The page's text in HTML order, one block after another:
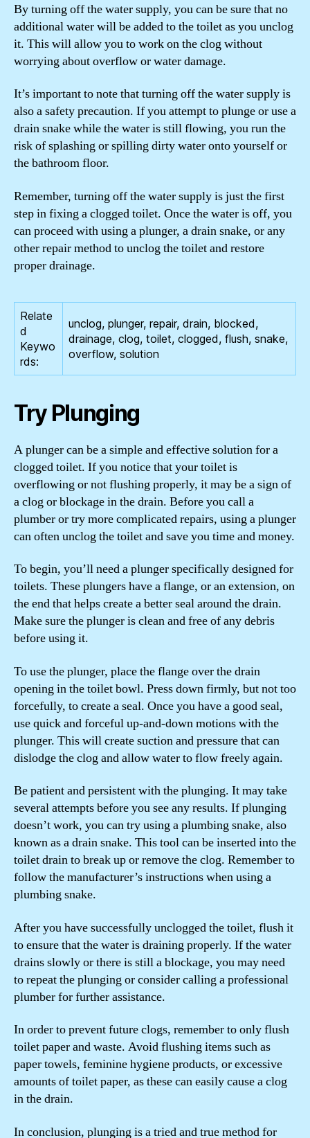
By turning off the water supply, you can be sure that no
additional water will be added to the toilet as you unclog
it. This will allow you to work on the clog without
worrying about overflow or water damage.
It’s important to note that turning off the water supply is
also a safety precaution. If you attempt to plunge or use a
drain snake while the water is still flowing, you run the
risk of splashing or spilling dirty water onto yourself or
the bathroom floor.
Remember, turning off the water supply is just the first
step in fixing a clogged toilet. Once the water is off, you
can proceed with using a plunger, a drain snake, or any
other repair method to unclog the toilet and restore
proper drainage.
Relate
d
Keywo
rds:
unclog, plunger, repair, drain, blocked,
drainage, clog, toilet, clogged, flush, snake,
overflow, solution
Try Plunging
A plunger can be a simple and effective solution for a
clogged toilet. If you notice that your toilet is
overflowing or not flushing properly, it may be a sign of
a clog or blockage in the drain. Before you call a
plumber or try more complicated repairs, using a plunger
can often unclog the toilet and save you time and money.
To begin, you’ll need a plunger specifically designed for
toilets. These plungers have a flange, or an extension, on
the end that helps create a better seal around the drain.
Make sure the plunger is clean and free of any debris
before using it.
To use the plunger, place the flange over the drain
opening in the toilet bowl. Press down firmly, but not too
forcefully, to create a seal. Once you have a good seal,
use quick and forceful up-and-down motions with the
plunger. This will create suction and pressure that can
dislodge the clog and allow water to flow freely again.
Be patient and persistent with the plunging. It may take
several attempts before you see any results. If plunging
doesn’t work, you can try using a plumbing snake, also
known as a drain snake. This tool can be inserted into the
toilet drain to break up or remove the clog. Remember to
follow the manufacturer’s instructions when using a
plumbing snake.
After you have successfully unclogged the toilet, flush it
to ensure that the water is draining properly. If the water
drains slowly or there is still a blockage, you may need
to repeat the plunging or consider calling a professional
plumber for further assistance.
In order to prevent future clogs, remember to only flush
toilet paper and waste. Avoid flushing items such as
paper towels, feminine hygiene products, or excessive
amounts of toilet paper, as these can easily cause a clog
in the drain.
In conclusion, plunging is a tried and true method for